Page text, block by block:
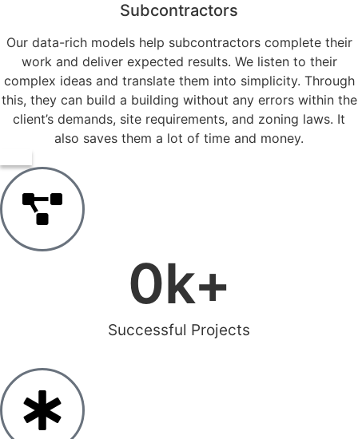
Subcontractors
Our data-rich models help subcontractors complete their
work and deliver expected results. We listen to their
complex ideas and translate them into simplicity. Through
this, they can build a building without any errors within the
client’s demands, site requirements, and zoning laws. It
also saves them a lot of time and money.
Successful Projects
0k+